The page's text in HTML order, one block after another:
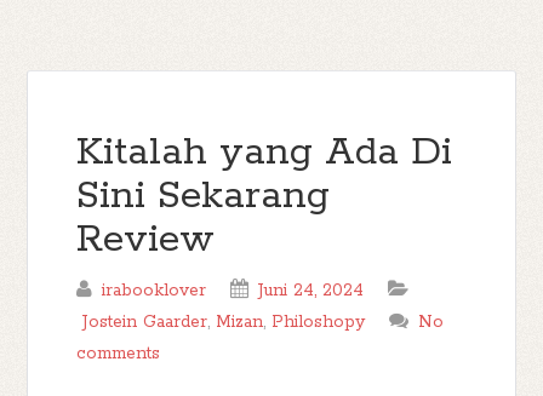
Kitalah yang Ada Di
Sini Sekarang
Review
irabooklover
Juni 24, 2024
Jostein Gaarder, Mizan, Philoshopy
No
comments